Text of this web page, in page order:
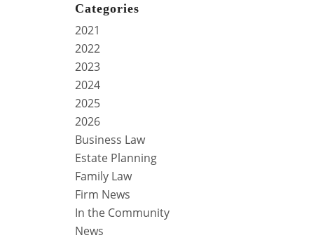
Categories
2021
2022
2023
2024
2025
2026
Business Law
Estate Planning
Family Law
Firm News
In the Community
News